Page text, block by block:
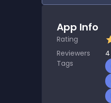
App Info
Rating
Reviewers
4
Tags